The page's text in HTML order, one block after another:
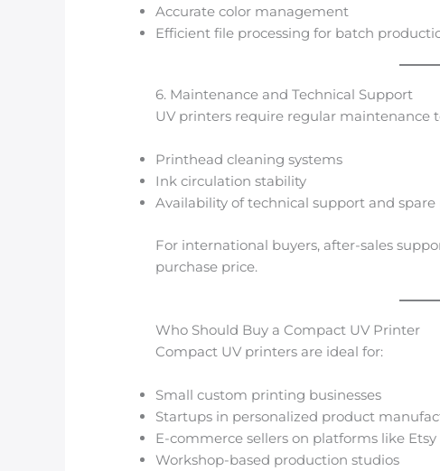
Accurate color management
Efficient file processing for batch
6. Maintenance and Technical Support
UV printers require regular maintenance
Printhead cleaning systems
Ink circulation stability
Availability of technical support and spare
For international buyers, after-sales
purchase price.
Who Should Buy a Compact UV Printer
Compact UV printers are ideal for:
Small custom printing businesses
Startups in personalized product
E-commerce sellers on platforms like
Workshop-based production studios